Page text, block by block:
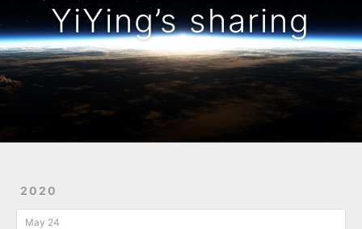
YiYing’s sharing
2020
May 24